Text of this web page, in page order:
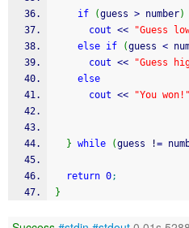
if (guess > number)
cout << "Guess
else if (guess <
cout << "Guess
else
cout << "You won!"
} while (guess !=
return 0;
}